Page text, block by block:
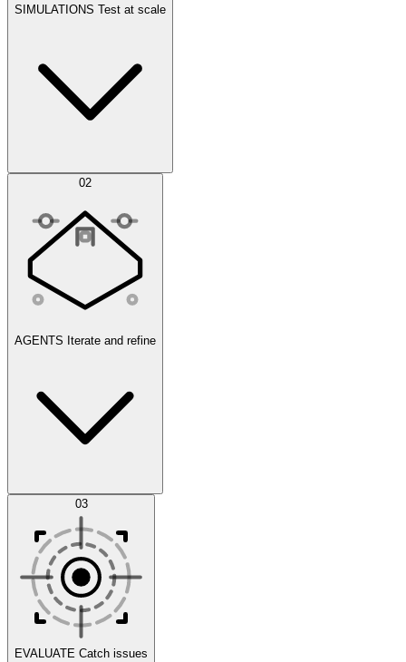
SIMULATIONS Test at scale
Simulations
Scenarios
02
AGENTS Iterate and refine
Datasets 03
EVALUATE Catch issues